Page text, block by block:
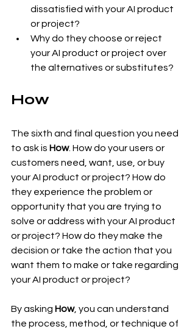
dissatisfied with your AI product
or project?
Why do they choose or reject
your AI product or project over
the alternatives or substitutes?
How
The sixth and final question you need
to ask is How. How do your users or
customers need, want, use, or buy
your AI product or project? How do
they experience the problem or
opportunity that you are trying to
solve or address with your AI product
or project? How do they make the
decision or take the action that you
want them to make or take regarding
your AI product or project?
By asking How, you can understand
the process, method, or technique of